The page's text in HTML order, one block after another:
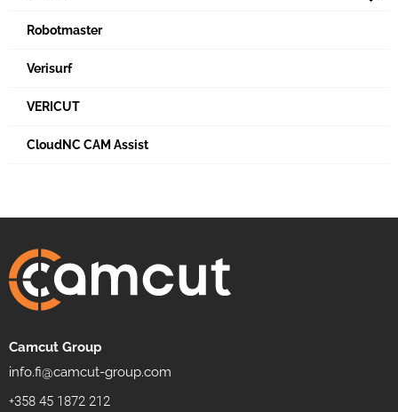
Robotmaster
Verisurf
VERICUT
CloudNC CAM Assist
Camcut Group
info.fi@camcut-group.com
+358 45 1872 212